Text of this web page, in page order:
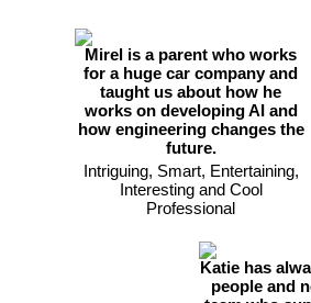
Mirel is a parent who works
for a huge car company and
taught us about how he
works on developing AI and
how engineering changes the
future.
Intriguing, Smart, Entertaining,
Interesting and Cool
Professional
Katie has
people and